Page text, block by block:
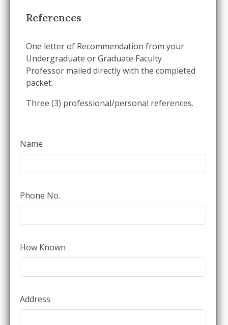
References
One letter of Recommendation from your
Undergraduate or Graduate Faculty
Professor mailed directly with the completed
packet.
Three (3) professional/personal references.
Name
Phone No.
How Known
Address